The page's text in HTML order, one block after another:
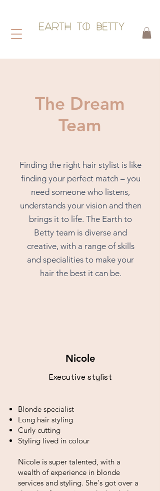
The Dream
Team
Finding the right hair stylist is like
finding your perfect match – you
need someone who listens,
understands your vision and then
brings it to life. The Earth to
Betty team is diverse and
creative, with a range of skills
and specialities to make your
hair the best it can be.
Nicole
Executive stylist
Blonde specialist
Long hair styling
Curly cutting
Styling lived in colour
Nicole is super talented, with a
wealth of experience in blonde
services and styling. She's got over a